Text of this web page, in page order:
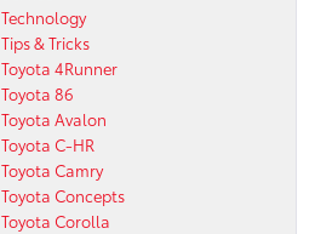
Technology
Tips & Tricks
Toyota 4Runner
Toyota 86
Toyota Avalon
Toyota C-HR
Toyota Camry
Toyota Concepts
Toyota Corolla